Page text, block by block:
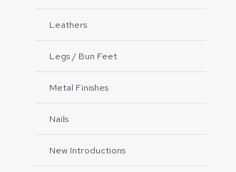
Leathers
Legs / Bun Feet
Metal Finishes
Nails
New Introductions